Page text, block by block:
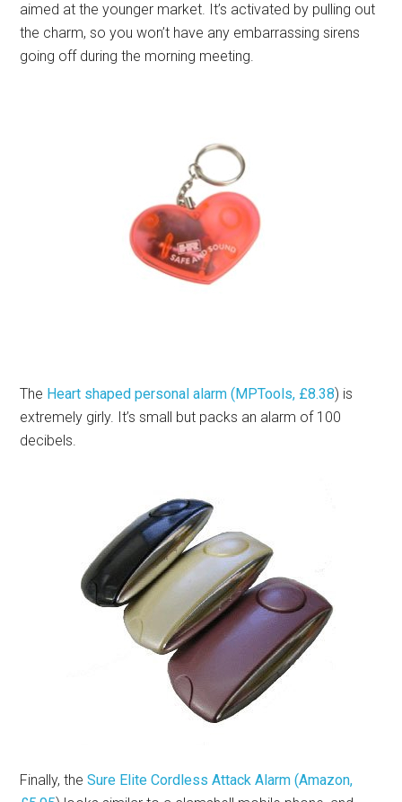
aimed at the younger market. It’s activated by pulling out
the charm, so you won’t have any embarrassing sirens
going off during the morning meeting.
The Heart shaped personal alarm (MPTools, £8.38) is
extremely girly. It’s small but packs an alarm of 100
decibels.
Finally, theSure Elite Cordless Attack Alarm (Amazon,